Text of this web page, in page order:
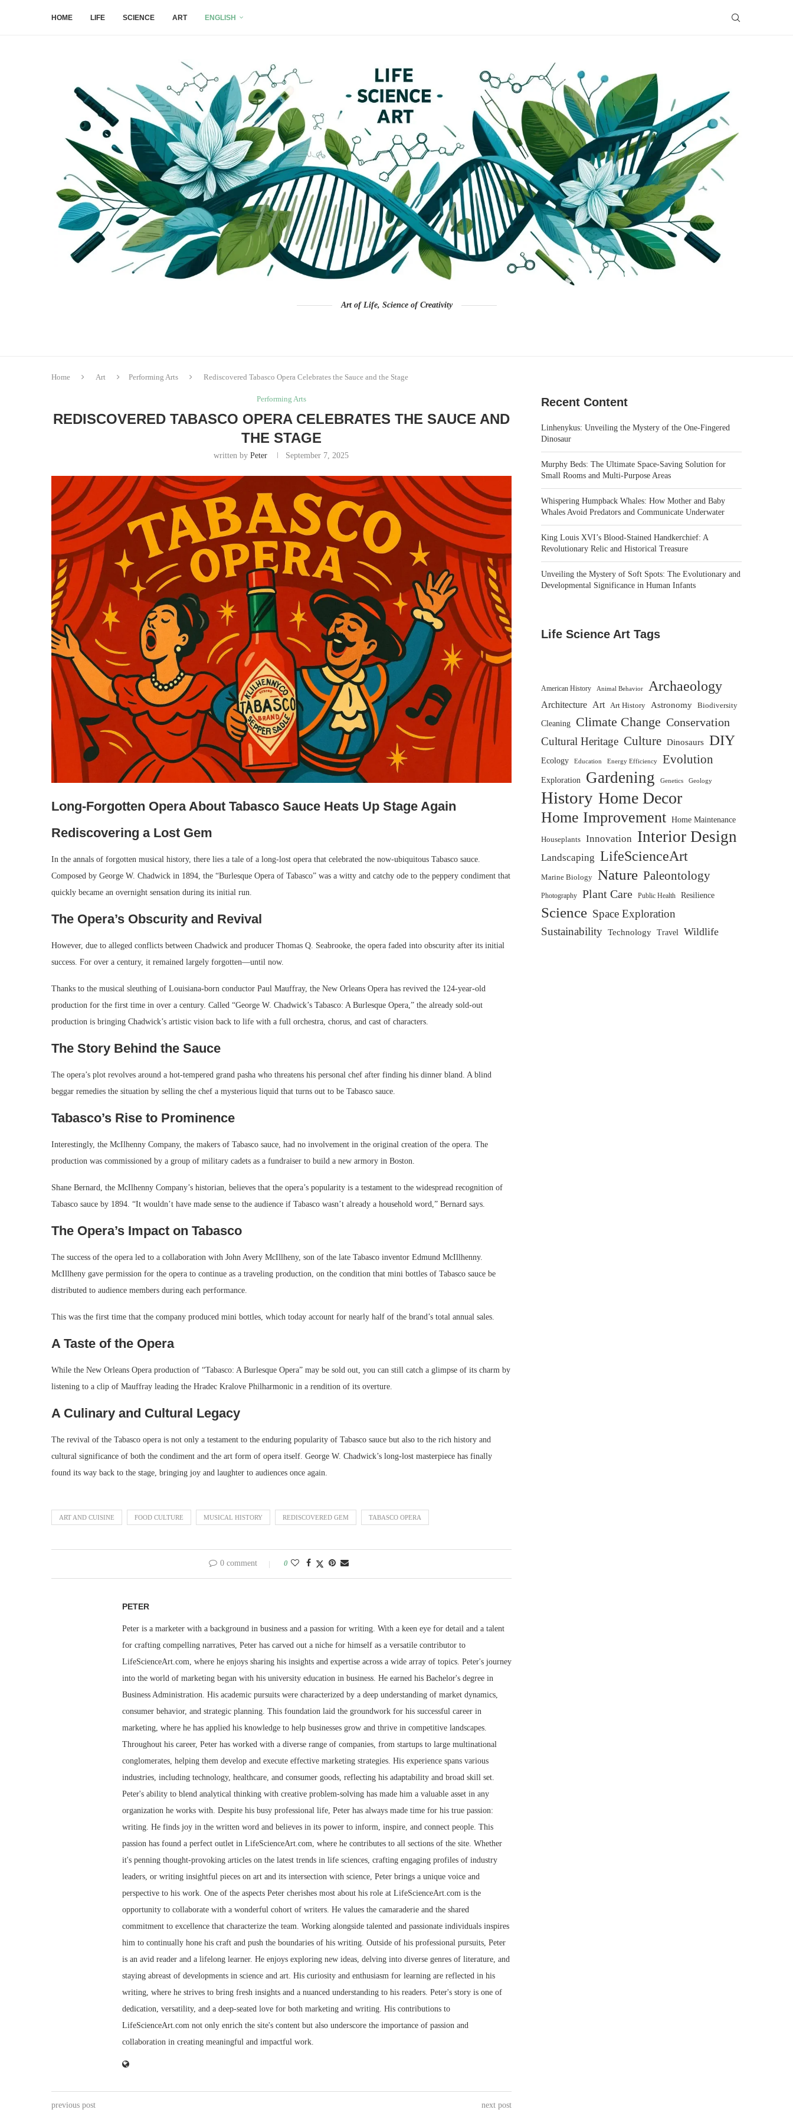
HOME LIFE SCIENCE ART ENGLISH
Art of Life, Science of Creativity
Home Art Performing Arts Rediscovered Tabasco Opera Celebrates the Sauce and the Stage
Performing Arts
REDISCOVERED TABASCO OPERA CELEBRATES THE SAUCE AND
THE STAGE
written byPeter September 7, 2025
Long-Forgotten Opera About Tabasco Sauce Heats Up Stage Again
Rediscovering a Lost Gem
In the annals of forgotten musical history, there lies a tale of a long-lost opera that celebrated the now-ubiquitous Tabasco sauce.
Composed by George W. Chadwick in 1894, the “Burlesque Opera of Tabasco” was a witty and catchy ode to the peppery condiment that
quickly became an overnight sensation during its initial run.
The Opera’s Obscurity and Revival
However, due to alleged conflicts between Chadwick and producer Thomas Q. Seabrooke, the opera faded into obscurity after its initial
success. For over a century, it remained largely forgotten—until now.
Thanks to the musical sleuthing of Louisiana-born conductor Paul Mauffray, the New Orleans Opera has revived the 124-year-old
production for the first time in over a century. Called “George W. Chadwick’s Tabasco: A Burlesque Opera,” the already sold-out
production is bringing Chadwick’s artistic vision back to life with a full orchestra, chorus, and cast of characters.
The Story Behind the Sauce
The opera’s plot revolves around a hot-tempered grand pasha who threatens his personal chef after finding his dinner bland. A blind
beggar remedies the situation by selling the chef a mysterious liquid that turns out to be Tabasco sauce.
Tabasco’s Rise to Prominence
Interestingly, the McIlhenny Company, the makers of Tabasco sauce, had no involvement in the original creation of the opera. The
production was commissioned by a group of military cadets as a fundraiser to build a new armory in Boston.
Shane Bernard, the McIlhenny Company’s historian, believes that the opera’s popularity is a testament to the widespread recognition of
Tabasco sauce by 1894. “It wouldn’t have made sense to the audience if Tabasco wasn’t already a household word,” Bernard says.
The Opera’s Impact on Tabasco
The success of the opera led to a collaboration with John Avery McIllheny, son of the late Tabasco inventor Edmund McIllhenny.
McIllheny gave permission for the opera to continue as a traveling production, on the condition that mini bottles of Tabasco sauce be
distributed to audience members during each performance.
This was the first time that the company produced mini bottles, which today account for nearly half of the brand’s total annual sales.
A Taste of the Opera
While the New Orleans Opera production of “Tabasco: A Burlesque Opera” may be sold out, you can still catch a glimpse of its charm by
listening to a clip of Mauffray leading the Hradec Kralove Philharmonic in a rendition of its overture.
A Culinary and Cultural Legacy
The revival of the Tabasco opera is not only a testament to the enduring popularity of Tabasco sauce but also to the rich history and
cultural significance of both the condiment and the art form of opera itself. George W. Chadwick’s long-lost masterpiece has finally
found its way back to the stage, bringing joy and laughter to audiences once again.
ART AND CUISINE FOOD CULTURE MUSICAL HISTORY REDISCOVERED GEM TABASCO OPERA
0 comment 0
PETER
Peter is a marketer with a background in business and a passion for writing. With a keen eye for detail and a talent
for crafting compelling narratives, Peter has carved out a niche for himself as a versatile contributor to
LifeScienceArt.com, where he enjoys sharing his insights and expertise across a wide array of topics. Peter's journey
into the world of marketing began with his university education in business. He earned his Bachelor's degree in
Business Administration. His academic pursuits were characterized by a deep understanding of market dynamics,
consumer behavior, and strategic planning. This foundation laid the groundwork for his successful career in
marketing, where he has applied his knowledge to help businesses grow and thrive in competitive landscapes.
Throughout his career, Peter has worked with a diverse range of companies, from startups to large multinational
conglomerates, helping them develop and execute effective marketing strategies. His experience spans various
industries, including technology, healthcare, and consumer goods, reflecting his adaptability and broad skill set.
Peter's ability to blend analytical thinking with creative problem-solving has made him a valuable asset in any
organization he works with. Despite his busy professional life, Peter has always made time for his true passion:
writing. He finds joy in the written word and believes in its power to inform, inspire, and connect people. This
passion has found a perfect outlet in LifeScienceArt.com, where he contributes to all sections of the site. Whether
it's penning thought-provoking articles on the latest trends in life sciences, crafting engaging profiles of industry
leaders, or writing insightful pieces on art and its intersection with science, Peter brings a unique voice and
perspective to his work. One of the aspects Peter cherishes most about his role at LifeScienceArt.com is the
opportunity to collaborate with a wonderful cohort of writers. He values the camaraderie and the shared
commitment to excellence that characterize the team. Working alongside talented and passionate individuals inspires
him to continually hone his craft and push the boundaries of his writing. Outside of his professional pursuits, Peter
is an avid reader and a lifelong learner. He enjoys exploring new ideas, delving into diverse genres of literature, and
staying abreast of developments in science and art. His curiosity and enthusiasm for learning are reflected in his
writing, where he strives to bring fresh insights and a nuanced understanding to his readers. Peter's story is one of
dedication, versatility, and a deep-seated love for both marketing and writing. His contributions to
LifeScienceArt.com not only enrich the site's content but also underscore the importance of passion and
collaboration in creating meaningful and impactful work.
previous post next post
Recent Content
Linhenykus: Unveiling the Mystery of the One-Fingered
Dinosaur
Murphy Beds: The Ultimate Space-Saving Solution for
Small Rooms and Multi-Purpose Areas
Whispering Humpback Whales: How Mother and Baby
Whales Avoid Predators and Communicate Underwater
King Louis XVI’s Blood-Stained Handkerchief: A
Revolutionary Relic and Historical Treasure
Unveiling the Mystery of Soft Spots: The Evolutionary and
Developmental Significance in Human Infants
Life Science Art Tags
American History Animal Behavior Archaeology
Architecture Art Art History Astronomy Biodiversity
Cleaning Climate Change Conservation
Cultural Heritage Culture Dinosaurs DIY
Ecology Education Energy Efficiency Evolution
Exploration Gardening Genetics Geology
History Home Decor
Home Improvement Home Maintenance
Houseplants Innovation Interior Design
Landscaping LifeScienceArt
Marine Biology Nature Paleontology
Photography Plant Care Public Health Resilience
Science Space Exploration
Sustainability Technology Travel Wildlife